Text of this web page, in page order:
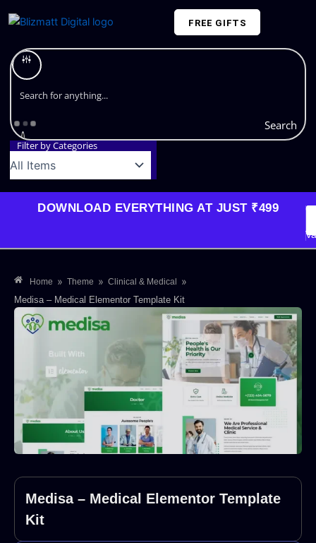
to
Search
Filter by Categories
FREE GIFTS
DOWNLOAD EVERYTHING AT JUST ₹499
Home » Theme » Clinical & Medical »
Medisa – Medical Elementor Template Kit
Medisa – Medical Elementor Template
Kit